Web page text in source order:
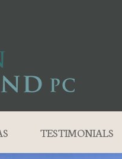
TESTIMONIALS